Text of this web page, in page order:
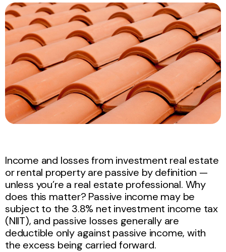
Income and losses from investment real estate
or rental property are passive by definition —
unless you’re a real estate professional. Why
does this matter? Passive income may be
subject to the 3.8% net investment income tax
(NIIT), and passive losses generally are
deductible only against passive income, with
the excess being carried forward.